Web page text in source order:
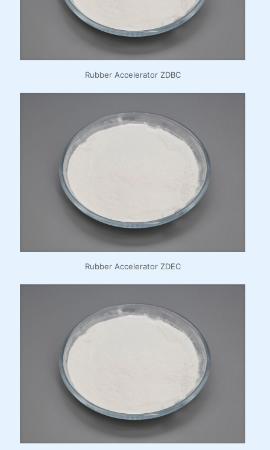
Rubber Accelerator ZDBC
Rubber Accelerator ZDEC